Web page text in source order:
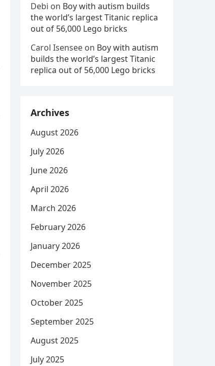
Debi on Boy with autism builds
the world’s largest Titanic replica
out of 56,000 Lego bricks
Carol Isensee on Boy with autism
builds the world’s largest Titanic
replica out of 56,000 Lego bricks
Archives
August 2026
July 2026
June 2026
April 2026
March 2026
February 2026
January 2026
December 2025
November 2025
October 2025
September 2025
August 2025
July 2025